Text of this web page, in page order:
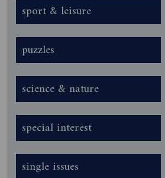
sport & leisure
puzzles
science & nature
special interest
single issues